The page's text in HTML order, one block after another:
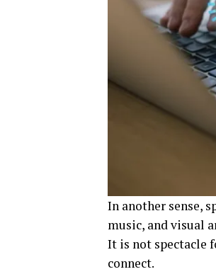
In another sense,
music, and visual
It is not spectacle
connect.